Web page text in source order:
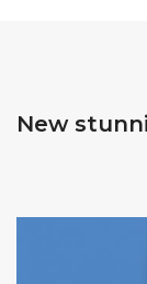
New